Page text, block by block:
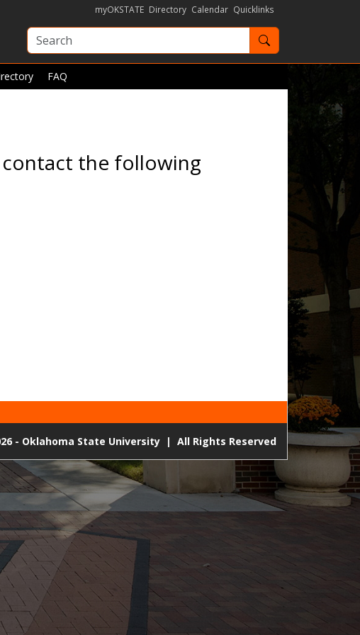
myOKSTATE Directory Calendar Quicklinks
Search OKState
FAQ
the following
- Oklahoma State University | All Rights Reserved